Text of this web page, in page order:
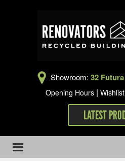
Showroom: 32
Opening Hours | Wishlist
LATEST